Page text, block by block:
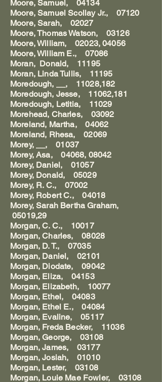
Moore, Samuel, 04134
Moore, Samuel Scollay Jr., 07120
Moore, Sarah, 02027
Moore, Thomas Watson, 03126
Moore, William, 02023, 04056
Moore, William E., 07086
Moran, Donald, 11195
Moran, Linda Tullis, 11195
Moredough, __, 11028,182
Moredough, Jesse, 11062,181
Moredough, Letitia, 11029
Morehead, Charles, 03092
Moreland, Martha, 04062
Moreland, Rhesa, 02069
Morey, __, 01037
Morey, Asa, 04068, 08042
Morey, Daniel, 01057
Morey, Donald, 05029
Morey, R. C., 07002
Morey, Robert C., 04018
Morey, Sarah Bertha Graham,
05019,29
Morgan, C. C., 10017
Morgan, Charles, 08028
Morgan, D. T., 07035
Morgan, Daniel, 02101
Morgan, Diodate, 09042
Morgan, Eliza, 04153
Morgan, Elizabeth, 10077
Morgan, Ethel, 04083
Morgan, Ethel E., 04084
Morgan, Evaline, 05117
Morgan, Freda Becker, 11036
Morgan, George, 03108
Morgan, James, 03177
Morgan, Josiah, 01010
Morgan, Lester, 03108
Morgan, Louie Mae Fowler, 03108